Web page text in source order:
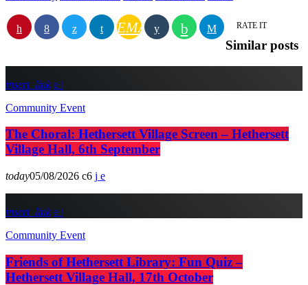
EMAIL RATE IT
Similar posts
insert_link
Community Event
The Choral: Hethersett Village Screen – Hethersett
Village Hall, 6th September
today05/08/2026 6
insert_link
Community Event
Friends of Hethersett Library: Fun Quiz –
Hethersett Village Hall, 17th October